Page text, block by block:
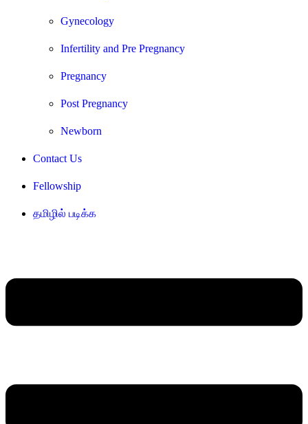
Gynecology
Infertility and Pre Pregnancy
Pregnancy
Post Pregnancy
Newborn
Contact Us
Fellowship
தமிழில் படிக்க